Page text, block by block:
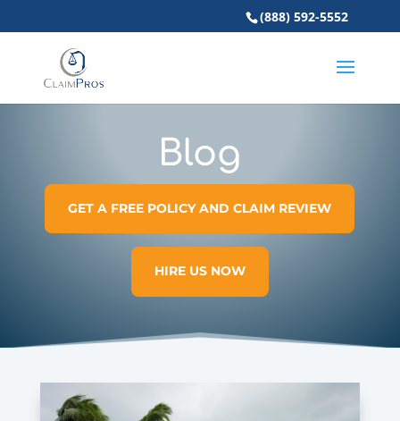
(888) 592-5552
Blog
GET A FREE POLICY AND CLAIM REVIEW
HIRE US NOW